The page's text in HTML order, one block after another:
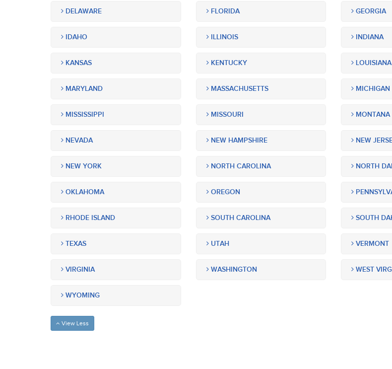
DELAWARE FLORIDA GEORGIA
IDAHO ILLINOIS INDIANA
KANSAS KENTUCKY LOUISIANA
MARYLAND MASSACHUSETTS MICHIGAN
MISSISSIPPI MISSOURI MONTANA
NEVADA NEW HAMPSHIRE NEW
NEW YORK NORTH CAROLINA NORTH
OKLAHOMA OREGON
RHODE ISLAND SOUTH CAROLINA SOUTH
TEXAS UTAH VERMONT
VIRGINIA WASHINGTON WEST
WYOMING
View Less